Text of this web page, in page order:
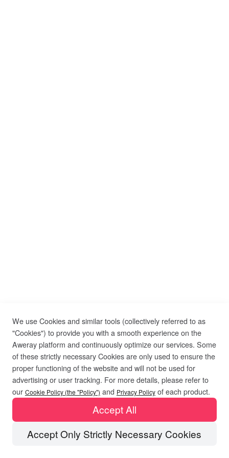
We use Cookies and similar tools (collectively referred to as
"Cookies") to provide you with a smooth experience on the
Aweray platform and continuously optimize our services. Some
of these strictly necessary Cookies are only used to ensure the
proper functioning of the website and will not be used for
advertising or user tracking. For more details, please refer to
our Cookie Policy (the "Policy") and Privacy Policy of each product.
Accept Only Strictly Necessary Cookies
Accept All